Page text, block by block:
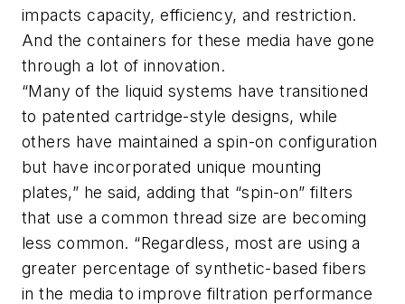
impacts capacity, efficiency, and restriction.
And the containers for these media have gone
through a lot of innovation.
“Many of the liquid systems have transitioned
to patented cartridge-style designs, while
others have maintained a spin-on configuration
but have incorporated unique mounting
plates,” he said, adding that “spin-on” filters
that use a common thread size are becoming
less common. “Regardless, most are using a
greater percentage of synthetic-based fibers
in the media to improve filtration performance